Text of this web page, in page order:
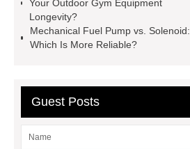
Design
Perforated Filter
GFRC cladding for museum
exterior
3D Core Distribution
Your Outdoor Gym Equipment
Longevity?
Mechanical Fuel Pump vs. Solenoid:
Which Is More Reliable?
Guest Posts